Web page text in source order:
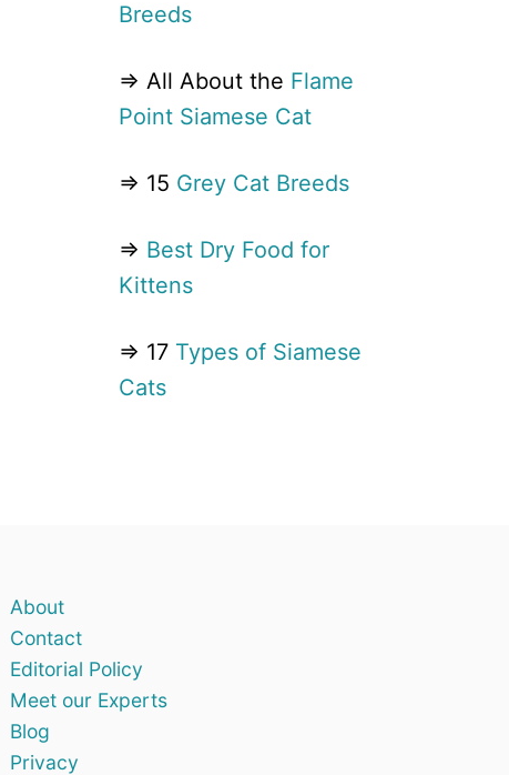
Breeds
⇒ All About the Flame
Point Siamese Cat
⇒ 15 Grey Cat Breeds
⇒ Best Dry Food for
Kittens
⇒ 17 Types of Siamese
Cats
About
Contact
Editorial Policy
Meet our Experts
Blog
Privacy